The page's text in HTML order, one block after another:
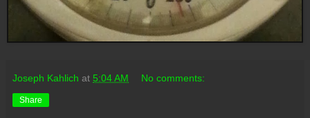
Joseph Kahlich at 5:04 AM No comments:
Share